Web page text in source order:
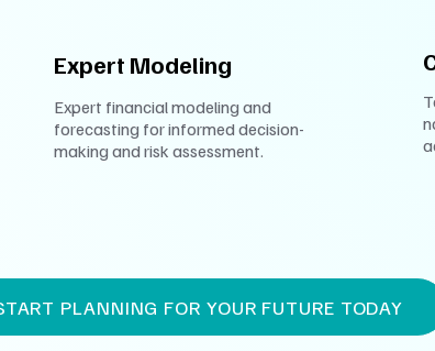
Expert Modeling
Expert financial modeling and
forecasting for informed decision-
making and risk assessment.
PLANNING FOR YOUR FUTURE TODAY